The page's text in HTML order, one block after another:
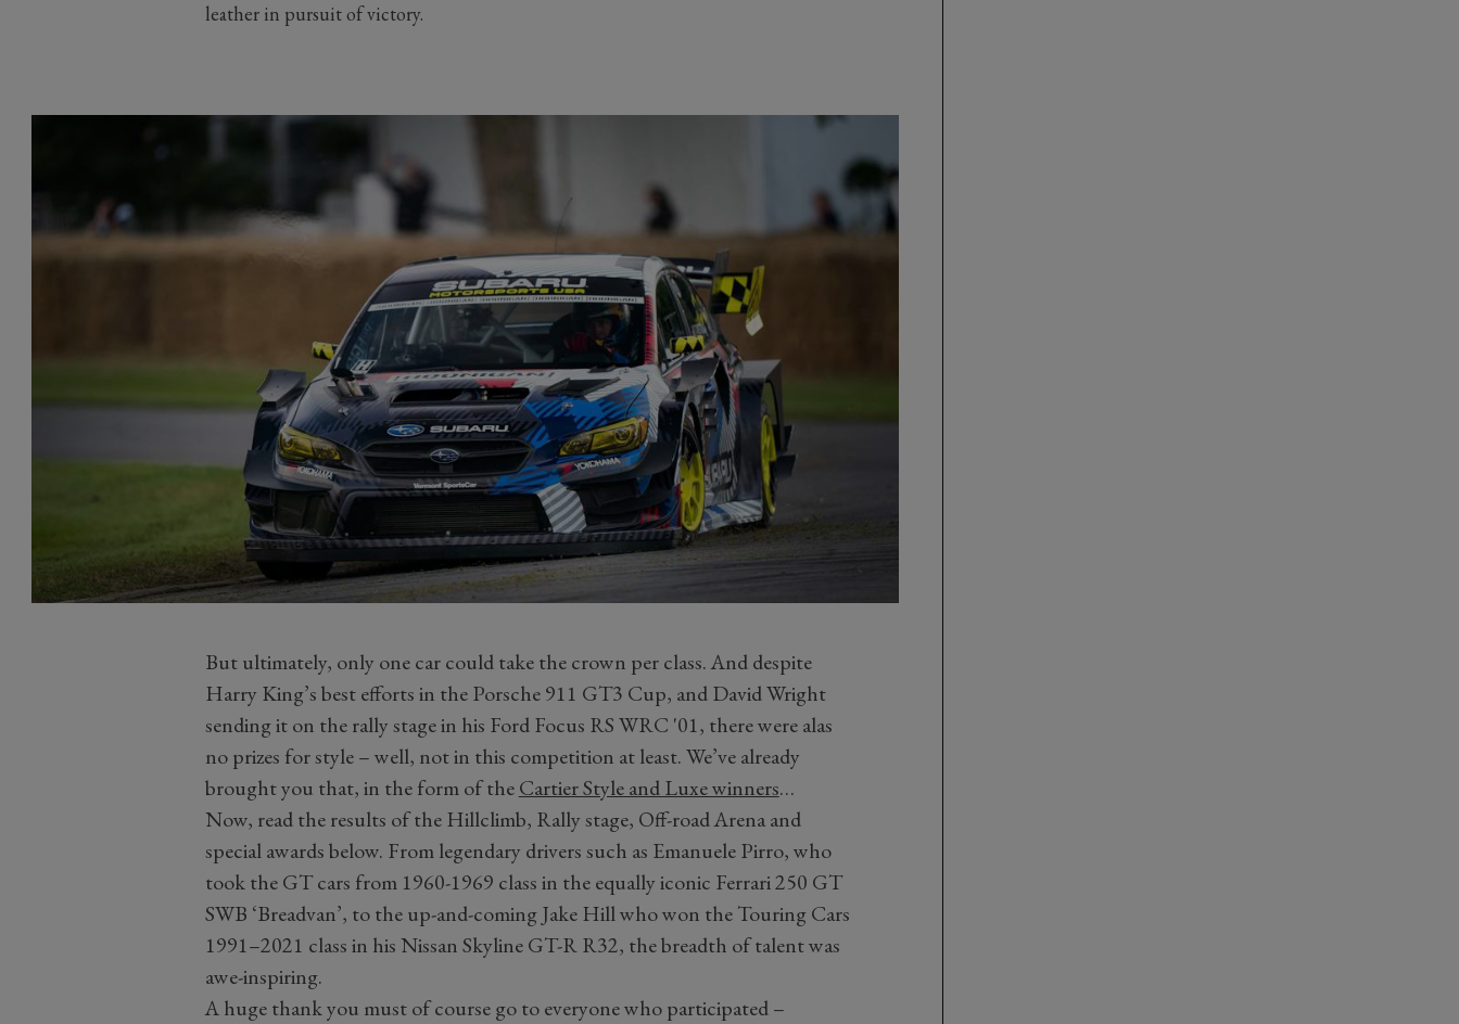
leather in pursuit of victory.
But ultimately, only one car could take the crown per class. And despite
Harry King’s best efforts in the Porsche 911 GT3 Cup, and David Wright
sending it on the rally stage in his Ford Focus RS WRC '01, there were alas
no prizes for style – well, not in this competition at least. We’ve already
brought you that, in the form of theCartier Style and Luxe winners…
Now, read the results of the Hillclimb, Rally stage, Off-road Arena and
special awards below. From legendary drivers such as Emanuele Pirro, who
took the GT cars from 1960-1969 class in the equally iconic Ferrari 250 GT
SWB ‘Breadvan’, to the up-and-coming Jake Hill who won the Touring Cars
1991–2021 class in his Nissan Skyline GT-R R32, the breadth of talent was
awe-inspiring.
A huge thank you must of course go to everyone who participated –